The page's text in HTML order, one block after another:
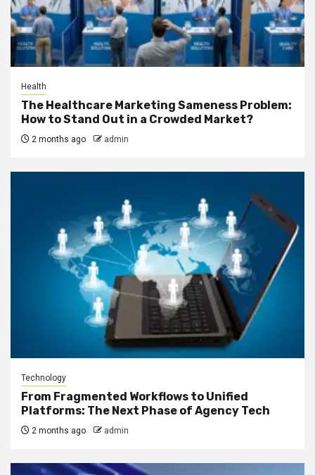
Health
The Healthcare Marketing Sameness Problem:
How to Stand Out in a Crowded Market?
2 months ago admin
Technology
From Fragmented Workflows to Unified
Platforms: The Next Phase of Agency Tech
2 months ago admin